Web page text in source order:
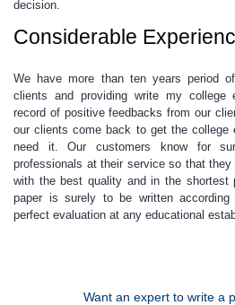
decision.
Considerable
We have more than ten years period
clients and providing write my college
record of positive feedbacks from our
our clients come back to get thecollege
need it. Our customers know for
professionals at their service so that
with the best quality and in the shortest
paper is surely to be written according
perfect evaluation at any educational
Want an expert to write a